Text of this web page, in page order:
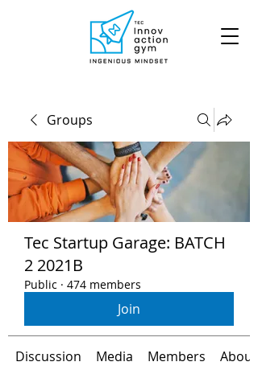
Groups
Tec Startup Garage: BATCH
2 2021B
Public · 474 members
Join
Discussion Media Members About